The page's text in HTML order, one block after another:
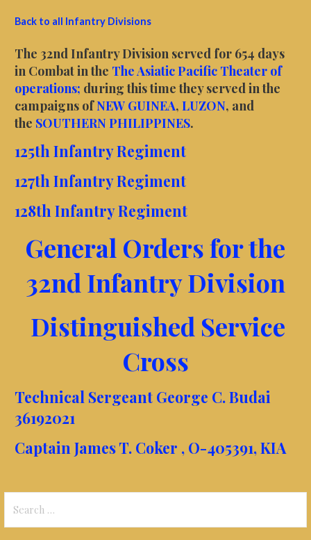
Back to all Infantry Divisions
The 32nd Infantry Division served for 654 days
in Combat in the The Asiatic Pacific Theater of
operations; during this time they served in the
campaigns ofNEW GUINEA, LUZON, and
the SOUTHERN PHILIPPINES.
125th Infantry Regiment
127th Infantry Regiment
128th Infantry Regiment
General Orders for the
32nd Infantry Division
Distinguished Service
Cross
Technical Sergeant George C. Budai
36192021
Captain James T. Coker , O-405391, KIA
for: